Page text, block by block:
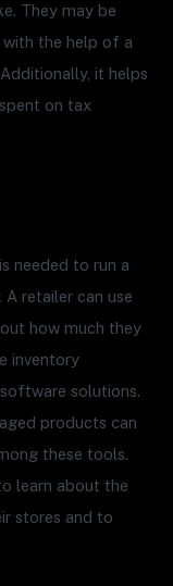
They may be
the help of a
it helps
on tax
needed to run a
retailer can use
how much they
inventory
solutions.
products can
these tools.
learn about the
stores and to